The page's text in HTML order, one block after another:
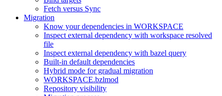
Fetch versus Sync
Migration
Know your dependencies in WORKSPACE
Inspect external dependency with workspace resolved
file
Inspect external dependency with bazel query
Built-in default dependencies
Hybrid mode for gradual migration
WORKSPACE.bzlmod
Repository visibility